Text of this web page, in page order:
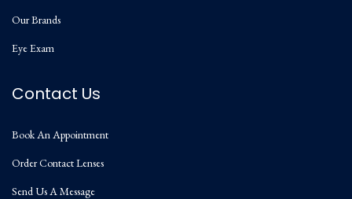
Our Brands
Eye Exam
Contact Us
Book An Appointment
Order Contact Lenses
Send Us A Message